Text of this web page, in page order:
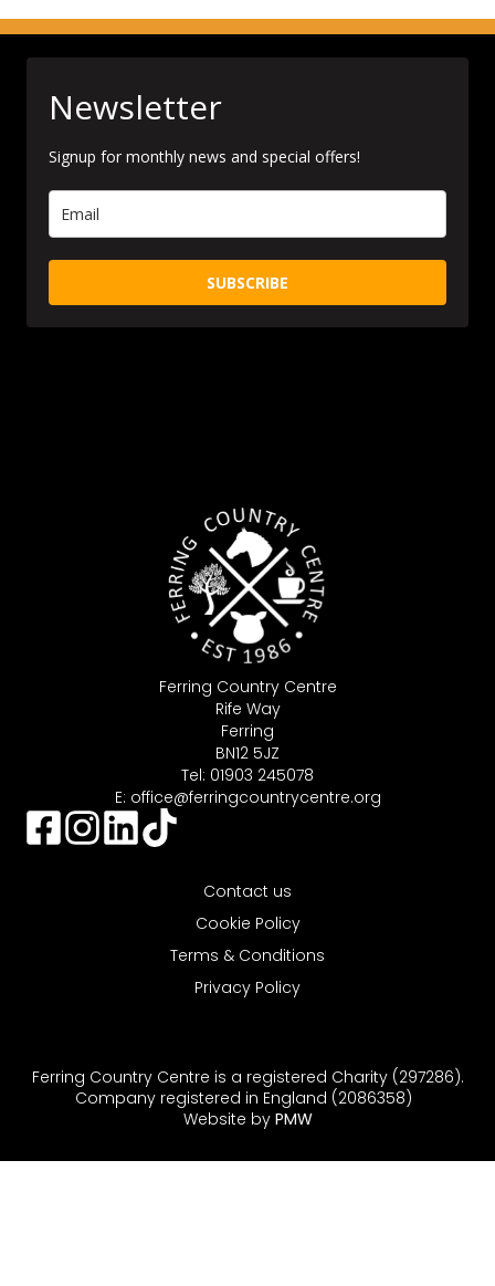
Ferring Country Centre
Rife Way
Ferring
BN12 5JZ
Tel: 01903 245078
E: office@ferringcountrycentre.org
Contact us
Cookie Policy
Terms & Conditions
Privacy Policy
Newsletter
Signup for monthly news and special offers!
SUBSCRIBE
Ferring Country Centre is a registered Charity (297286).
Company registered in England (2086358)
Website by PMW